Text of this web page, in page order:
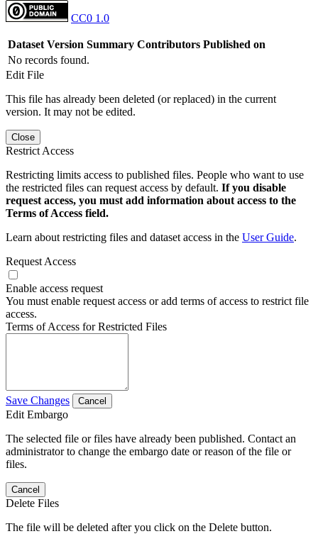
CC0 1.0
Dataset Version Summary Contributors Published on
No records found.
Edit File
This file has already been deleted (or replaced) in the current
version. It may not be edited.
Close
Restrict Access
Restricting limits access to published files. People who want to use
the restricted files can request access by default. If you disable
request access, you must add information about access to the
Terms of Access field.
Learn about restricting files and dataset access in the User Guide.
Request Access
Enable access request
You must enable request access or add terms of access to restrict file
access.
Terms of Access for Restricted Files
Save Changes Cancel
Edit Embargo
The selected file or files have already been published. Contact an
administrator to change the embargo date or reason of the file or
files.
Cancel
Delete Files
The file will be deleted after you click on the Delete button.